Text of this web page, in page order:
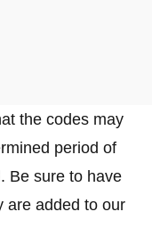
the codes may
period of
Be sure to have
are added to our